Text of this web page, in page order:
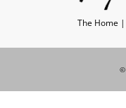
The Home
©